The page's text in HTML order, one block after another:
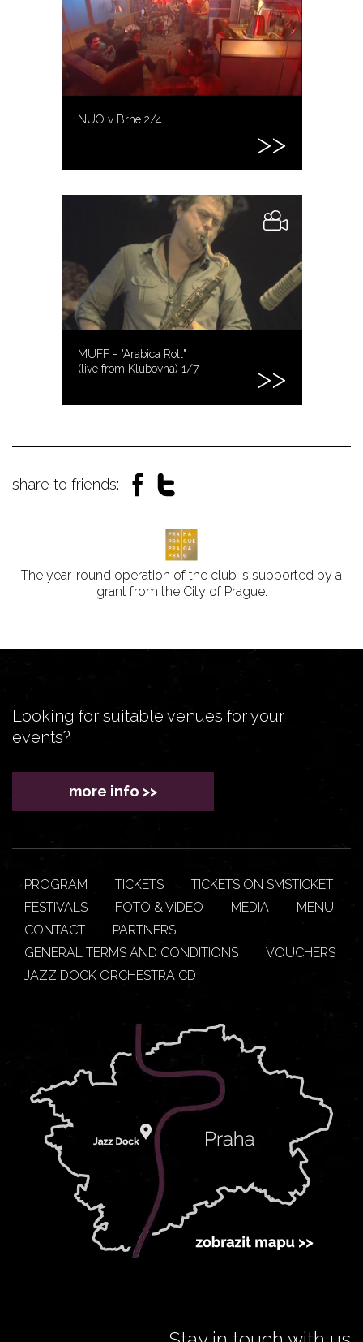
NUO v Brne 2/4
MUFF - "Arabica Roll"
(live from Klubovna) 1/7
share to friends:
The year-round operation of the club is supported by a
grant from the City of Prague.
Looking for suitable venues for your
events?
more info >>
PROGRAM TICKETS
TICKETS ON SMSTICKET
FESTIVALS
FOTO & VIDEO MEDIA
MENU
CONTACT
PARTNERS
GENERAL TERMS AND CONDITIONS
VOUCHERS
JAZZ DOCK ORCHESTRA CD